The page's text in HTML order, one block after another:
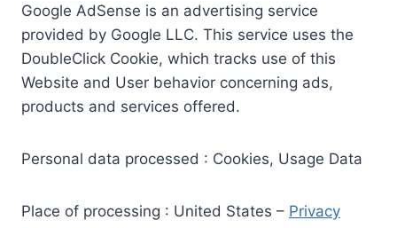
Google AdSense is an advertising service
provided by Google LLC. This service uses the
DoubleClick Cookie, which tracks use of this
Website and User behavior concerning ads,
products and services offered.
Personal data processed : Cookies, Usage Data
Place of processing : United States – Privacy